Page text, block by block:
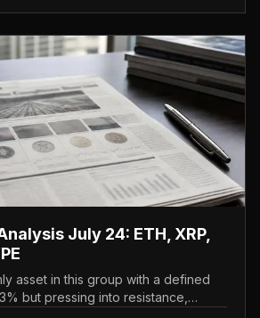
July 24: ETH, XRP,
asset in this group with a defined
but pressing into resistance,